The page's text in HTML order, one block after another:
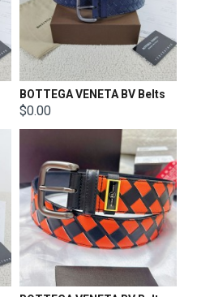
BOTTEGA VENETA BV Belts
$0.00